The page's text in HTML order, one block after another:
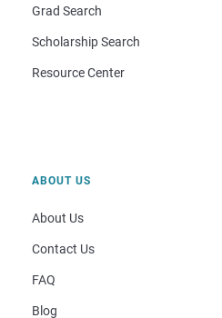
Grad Search
Scholarship Search
Resource Center
ABOUT US
About Us
Contact Us
FAQ
Blog